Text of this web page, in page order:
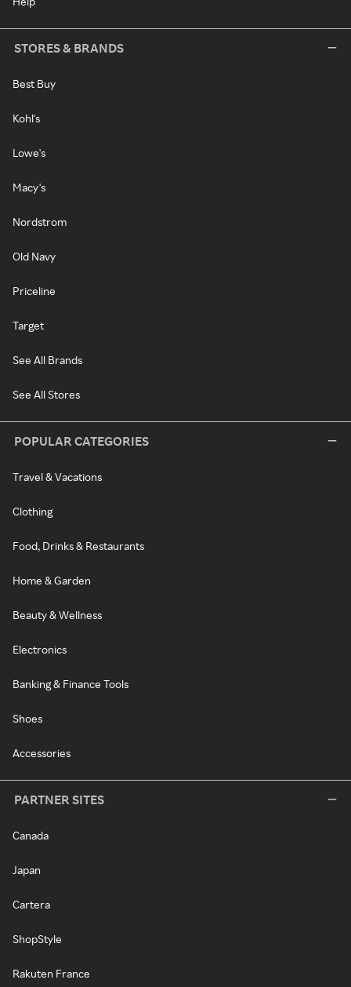
STORES & BRANDS
Best Buy
Kohl's
Lowe's
Macy's
Nordstrom
Old Navy
Priceline
Target
See All Brands
See All Stores
POPULAR CATEGORIES
Travel & Vacations
Clothing
Food, Drinks & Restaurants
Home & Garden
Beauty & Wellness
Electronics
Banking & Finance Tools
Shoes
Accessories
PARTNER SITES
Canada
Japan
Cartera
ShopStyle
Rakuten France